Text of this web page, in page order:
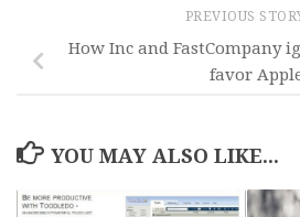
PREVIOUS
How Inc and FastCompany
favor
YOU MAY ALSO LIKE...